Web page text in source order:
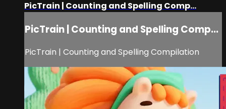
PicTrain | Counting and Spelling Comp...
PicTrain | Counting and Spelling Comp...
PicTrain | Counting and Spelling Compilation